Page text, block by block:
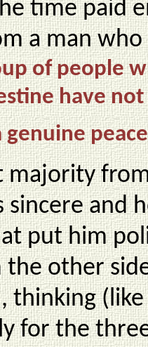
time paid
a man
of people
have
genuine
majority
and
put him
other
thinking
for the